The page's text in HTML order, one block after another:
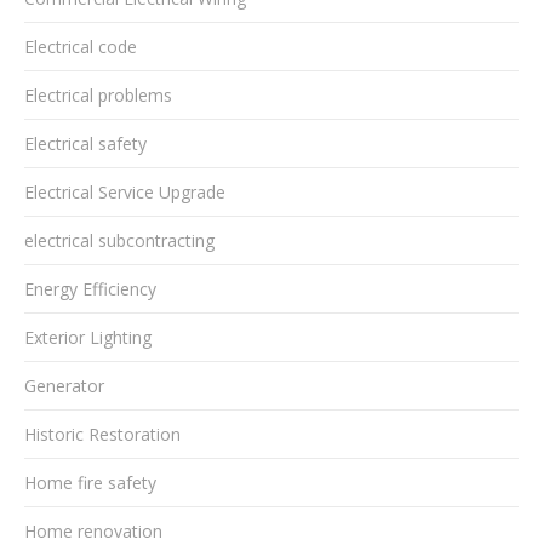
Electrical code
Electrical problems
Electrical safety
Electrical Service Upgrade
electrical subcontracting
Energy Efficiency
Exterior Lighting
Generator
Historic Restoration
Home fire safety
Home renovation